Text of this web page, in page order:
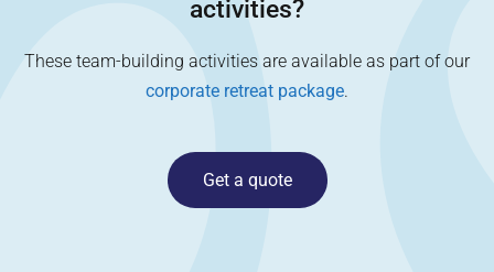
activities?
These team-building activities are available as part of our
corporate retreat package.
Get a quote